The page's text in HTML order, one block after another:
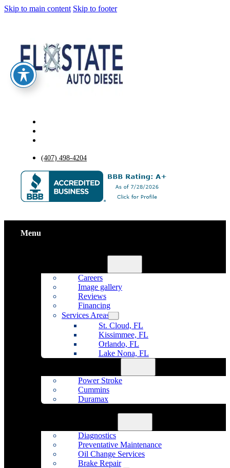
Skip to main content Skip to footer
(407) 498-4204
Menu
Careers
Image gallery
Reviews
Financing
Services Areas
St. Cloud, FL
Kissimmee, FL
Orlando, FL
Lake Nona, FL
Power Stroke
Cummins
Duramax
Diagnostics
Preventative Maintenance
Oil Change Services
Brake Repair